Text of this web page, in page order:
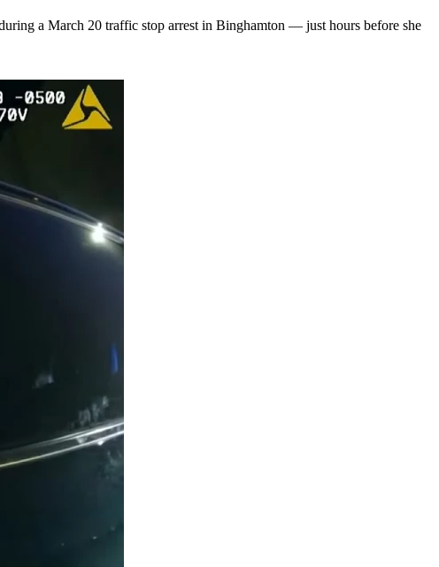
a March 20 traffic stop arrest in Binghamton — just hours before she